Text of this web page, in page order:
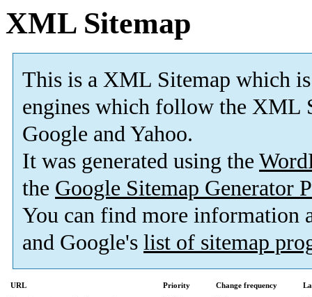
XML Sitemap
This is a XML Sitemap which is
engines which follow the XML
Google and Yahoo.
It was generated using the
the Google Sitemap Generator
You can find more information
and Google's list of sitemap
URL Priority Change frequency